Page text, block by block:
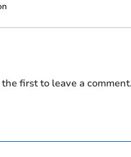
first to leave a comment.